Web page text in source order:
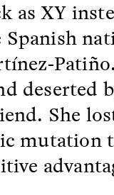
Sacred
Houston
GONZÁLEZ
Houston Pride
dance, music,
with others to
oppression
and Latine
as XY
deserted
She
mutation